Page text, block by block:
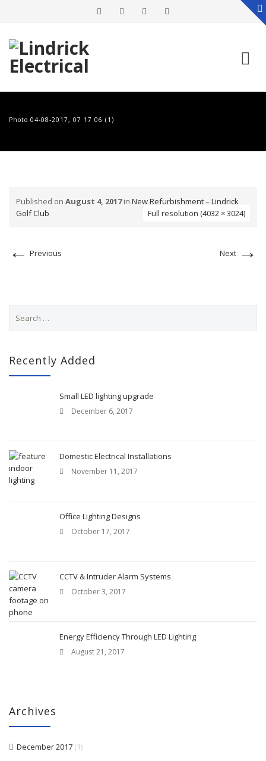
content
Photo 04-08-2017, 07 17 06 (1)
Published on August 4, 2017in New Refurbishment – Lindrick
Golf Club
Full resolution (4032 × 3024)
← Previous Next →
c
Recently Added
Small LED lighting upgrade
December 6, 2017
Domestic Electrical Installations
November 11, 2017
Office Lighting Designs
October 17, 2017
CCTV & Intruder Alarm Systems
October 3, 2017
Energy Efficiency Through LED Lighting
August 21, 2017
Archives
December 2017 (1)